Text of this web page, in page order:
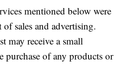
mentioned below were
of sales and advertising.
may receive a small
purchase of any products or